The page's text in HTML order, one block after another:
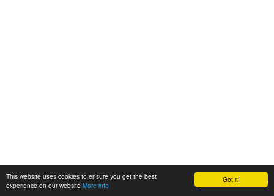
Got it!
This website uses cookies to ensure you get the best
experience on our website More info